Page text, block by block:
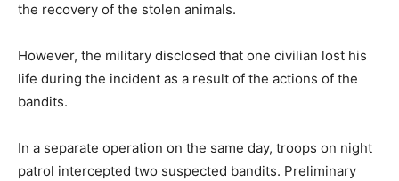
the recovery of the stolen animals.
However, the military disclosed that one civilian lost his
life during the incident as a result of the actions of the
bandits.
In a separate operation on the same day, troops on night
patrol intercepted two suspected bandits. Preliminary